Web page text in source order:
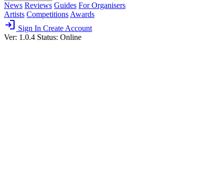
News Reviews Guides For Organisers
Artists Competitions Awards
login Sign In Create Account
Ver: 1.0.4 Status: Online